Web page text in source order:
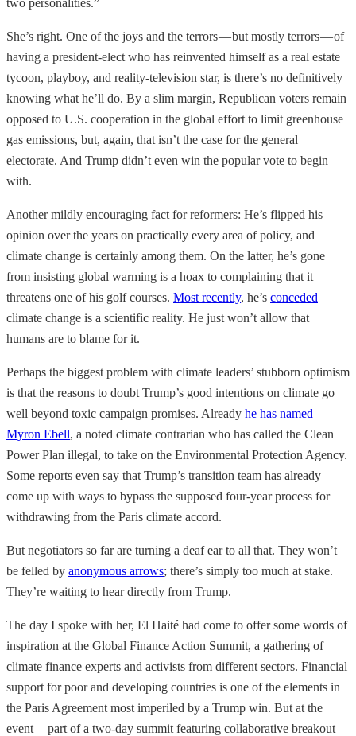
She’s right. One of the joys and the terrors — but mostly terrors — of
having a president-elect who has reinvented himself as a real estate
tycoon, playboy, and reality-television star, is there’s no definitively
knowing what he’ll do. By a slim margin, Republican voters remain
opposed to U.S. cooperation in the global effort to limit greenhouse
gas emissions, but, again, that isn’t the case for the general
electorate. And Trump didn’t even win the popular vote to begin
with.
Another mildly encouraging fact for reformers: He’s flipped his
opinion over the years on practically every area of policy, and
climate change is certainly among them. On the latter, he’s gone
from insisting global warming is a hoax to complaining that it
threatens one of his golf courses. Most recently, he’s conceded
climate change is a scientific reality. He just won’t allow that
humans are to blame for it.
Perhaps the biggest problem with climate leaders’ stubborn optimism
is that the reasons to doubt Trump’s good intentions on climate go
well beyond toxic campaign promises. Already he has named
Myron Ebell, a noted climate contrarian who has called the Clean
Power Plan illegal, to take on the Environmental Protection Agency.
Some reports even say that Trump’s transition team has already
come up with ways to bypass the supposed four-year process for
withdrawing from the Paris climate accord.
But negotiators so far are turning a deaf ear to all that. They won’t
be felled by anonymous arrows; there’s simply too much at stake.
They’re waiting to hear directly from Trump.
The day I spoke with her, El Haité had come to offer some words of
inspiration at the Global Finance Action Summit, a gathering of
climate finance experts and activists from different sectors. Financial
support for poor and developing countries is one of the elements in
the Paris Agreement most imperiled by a Trump win. But at the
event — part of a two-day summit featuring collaborative breakout